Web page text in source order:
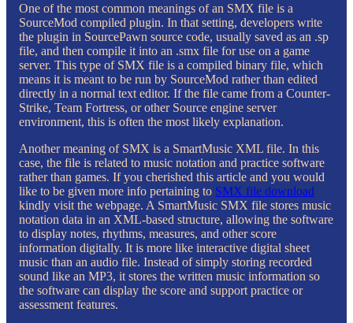
One of the most common meanings of an SMX file is a
SourceMod compiled plugin. In that setting, developers write
the plugin in SourcePawn source code, usually saved as an .sp
file, and then compile it into an .smx file for use on a game
server. This type of SMX file is a compiled binary file, which
means it is meant to be run by SourceMod rather than edited
directly in a normal text editor. If the file came from a Counter-
Strike, Team Fortress, or other Source engine server
environment, this is often the most likely explanation.
Another meaning of SMX is a SmartMusic XML file. In this
case, the file is related to music notation and practice software
rather than games. If you cherished this article and you would
like to be given more info pertaining to SMX file download
kindly visit the webpage. A SmartMusic SMX file stores music
notation data in an XML-based structure, allowing the software
to display notes, rhythms, measures, and other score
information digitally. It is more like interactive digital sheet
music than an audio file. Instead of simply storing recorded
sound like an MP3, it stores the written music information so
the software can display the score and support practice or
assessment features.